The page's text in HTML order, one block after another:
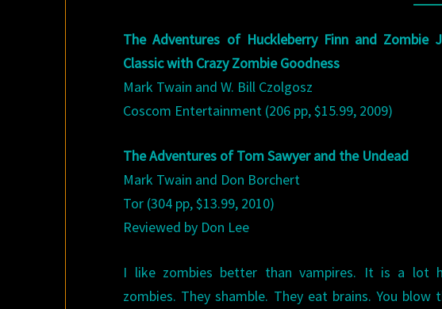
The Adventures of Huckleberry Finn and Zombie
Classic with Crazy Zombie Goodness
Mark Twain and W. Bill Czolgosz
Coscom Entertainment (206 pp, $15.99, 2009)
The Adventures of Tom Sawyer and the Undead
Mark Twain and Don Borchert
Tor (304 pp, $13.99, 2010)
Reviewed by Don Lee
I like zombies better than vampires. It is a lot
zombies. They shamble. They eat brains. You blow